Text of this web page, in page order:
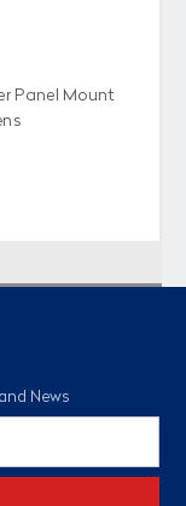
Panel Mount
News